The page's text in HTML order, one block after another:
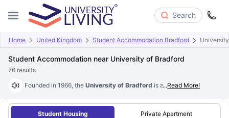
Search
Home United Kingdom Student Accommodation Bradford
Student Accommodation near University of Bradford
76 results
Founded in 1966, the University of Bradford is a public research
...Read More!
Student Housing Private Apartment